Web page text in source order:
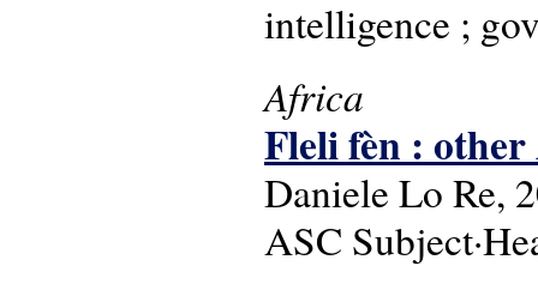
intelligence ;
Africa
Fleli fèn :
Daniele Lo Re,
ASC